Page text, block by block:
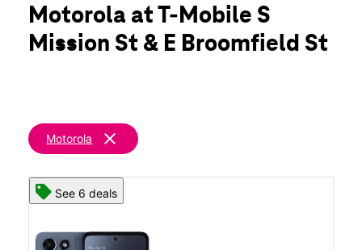
Mon:10:00 am - 8:00 pm
Tues:10:00 am - 8:00 pm
Wed:10:00 am - 8:00 pm
Motorola at T-Mobile S
Mission St & E Broomfield St
Motorola clear
See 6 deals